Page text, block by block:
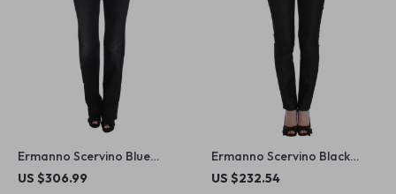
Ermanno Scervino Blue
Wash Slim Fit Bootcut Jeans
US $306.99
Ermanno Scervino Black
Skinny Jeans
US $232.54